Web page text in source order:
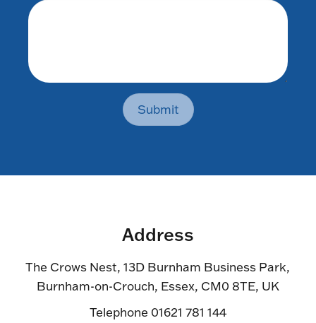
Submit
Address
The Crows Nest, 13D Burnham Business Park,
Burnham-on-Crouch, Essex, CM0 8TE, UK
Telephone 01621 781 144